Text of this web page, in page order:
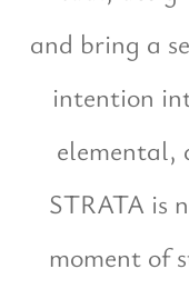
and bring a
intention
elemental,
STRATA is
moment of